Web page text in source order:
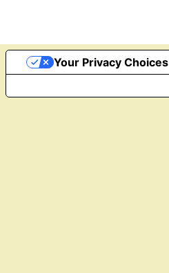
Your Privacy Choices